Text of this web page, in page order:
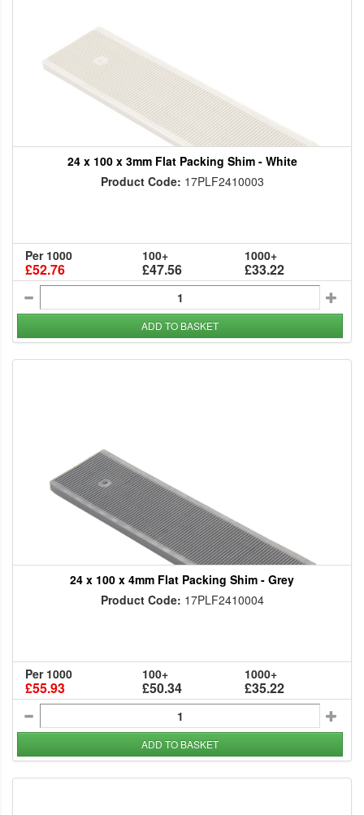
24 x 100 x 3mm Flat Packing Shim - White
Product Code: 17PLF2410003
Per 1000
£52.76
100+
£47.56
1000+
£33.22
ADD TO BASKET
24 x 100 x 4mm Flat Packing Shim - Grey
Product Code: 17PLF2410004
Per 1000
£55.93
100+
£50.34
1000+
£35.22
ADD TO BASKET